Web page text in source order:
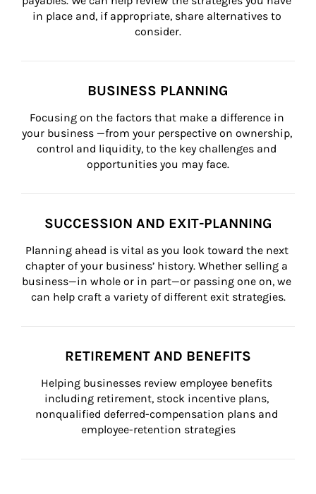
in place and, if appropriate, share alternatives to
consider.
BUSINESS PLANNING
Focusing on the factors that make a difference in
your business —from your perspective on ownership,
control and liquidity, to the key challenges and
opportunities you may face.
SUCCESSION AND EXIT-PLANNING
Planning ahead is vital as you look toward the next
chapter of your business’ history. Whether selling a
business—in whole or in part—or passing one on, we
can help craft a variety of different exit strategies.
RETIREMENT AND BENEFITS
Helping businesses review employee benefits
including retirement, stock incentive plans,
nonqualified deferred-compensation plans and
employee-retention strategies